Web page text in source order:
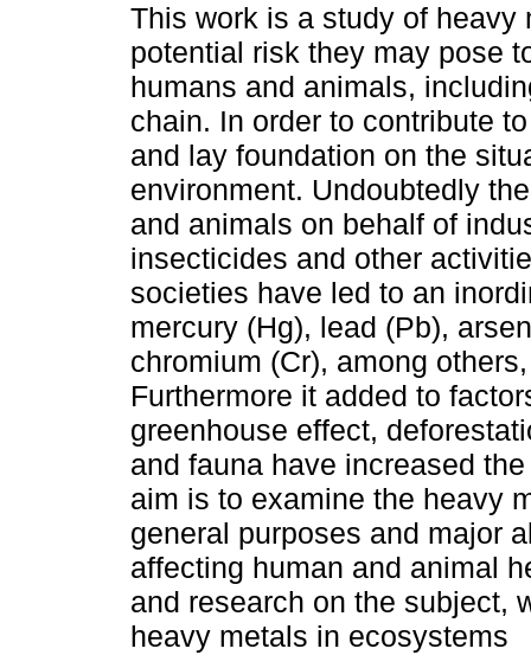
This work is a study of heavy
potential risk they may pose
humans and animals,
chain. In order to contribute
and lay foundation on the
environment. Undoubtedly
and animals on behalf of
insecticides and other
societies have led to an
mercury (Hg), lead (Pb),
chromium (Cr), among
Furthermore it added to
greenhouse effect,
and fauna have increased
aim is to examine the heavy
general purposes and major
affecting human and animal
and research on the subject,
heavy metals in ecosystems